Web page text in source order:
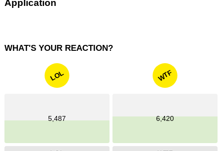
Application
WHAT'S YOUR REACTION?
LOL
5,487
WTF
6,420